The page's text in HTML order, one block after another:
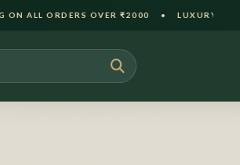
₹2000 • LUXURY GIFT PACKAGING